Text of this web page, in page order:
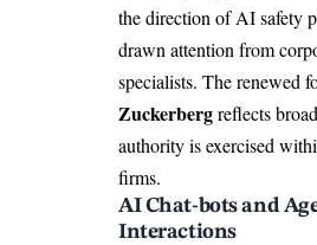
the direction of AI safety
drawn attention from
specialists. The renewed
Zuckerbergreflects
authority is exercised
firms.
AI Chat-bots and
Interactions